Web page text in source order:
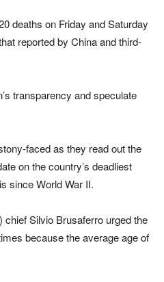
deaths on Friday and Saturday
reported by China and third-
transparency and speculate
faced as they read out the
on the country’s deadliest
since World War II.
chief Silvio Brusaferro urged the
because the average age of